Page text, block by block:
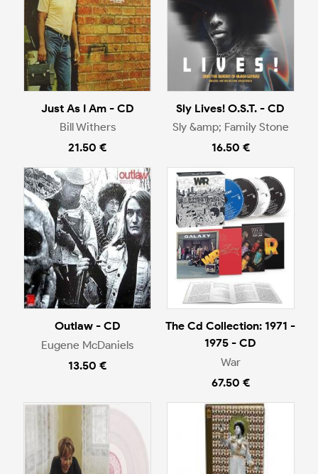
Just As I Am - CD
Bill Withers
21.50 €
Sly Lives! O.S.T. - CD
Sly &amp; Family Stone
16.50 €
Outlaw - CD
Eugene McDaniels
13.50 €
The Cd Collection: 1971 -
1975 - CD
War
67.50 €